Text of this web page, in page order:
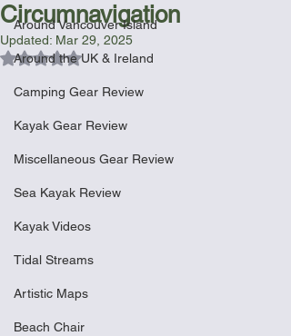
Around Vancouver Island
Around the UK & Ireland
Camping Gear Review
Kayak Gear Review
Miscellaneous Gear Review
Sea Kayak Review
Kayak Videos
Tidal Streams
Artistic Maps
Beach Chair
Circumnavigation
Updated: Mar 29, 2025
Rated NaN out of 5 stars.